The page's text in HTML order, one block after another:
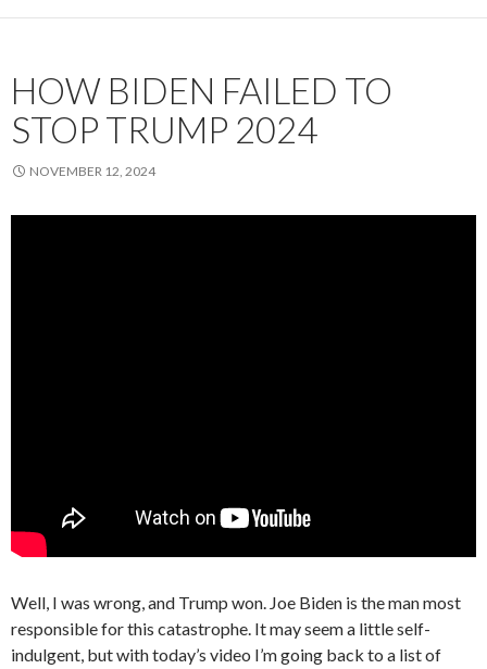
HOW BIDEN FAILED TO
STOP TRUMP 2024
NOVEMBER 12, 2024
Well, I was wrong, and Trump won. Joe Biden is the man most
responsible for this catastrophe. It may seem a little self-
indulgent, but with today’s video I’m going back to a list of